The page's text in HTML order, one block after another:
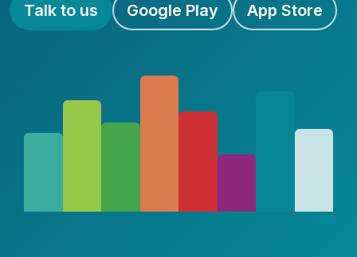
Talk to us Google Play App Store